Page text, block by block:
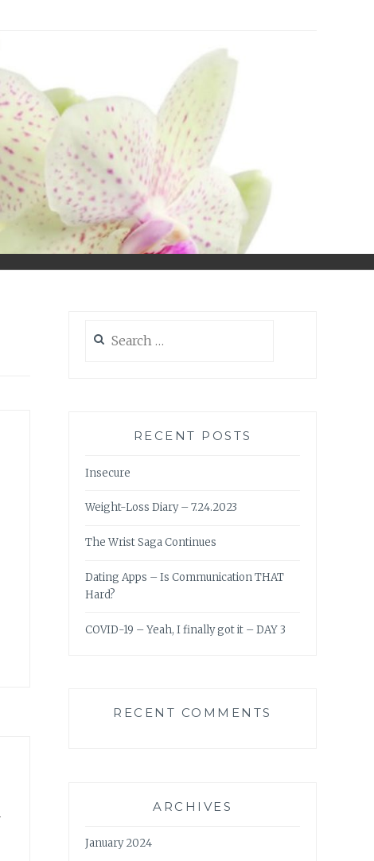
for:
RECENT POSTS
Insecure
Weight-Loss Diary – 7.24.2023
The Wrist Saga Continues
Dating Apps – Is Communication THAT
Hard?
COVID-19 – Yeah, I finally got it – DAY 3
RECENT COMMENTS
ARCHIVES
January 2024